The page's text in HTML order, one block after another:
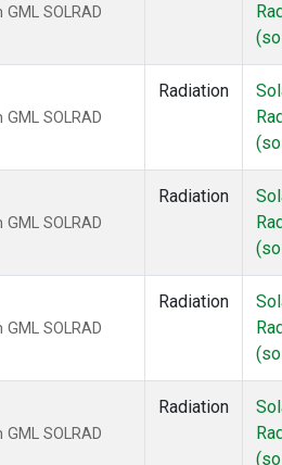
SOLRAD
SOLRAD
Radiation
SOLRAD
Radiation
SOLRAD
Radiation
SOLRAD
Radiation